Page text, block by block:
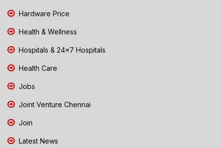
Hardware Price
Health & Wellness
Hospitals & 24x7 Hospitals
Health Care
Jobs
Joint Venture Chennai
Join
Latest News